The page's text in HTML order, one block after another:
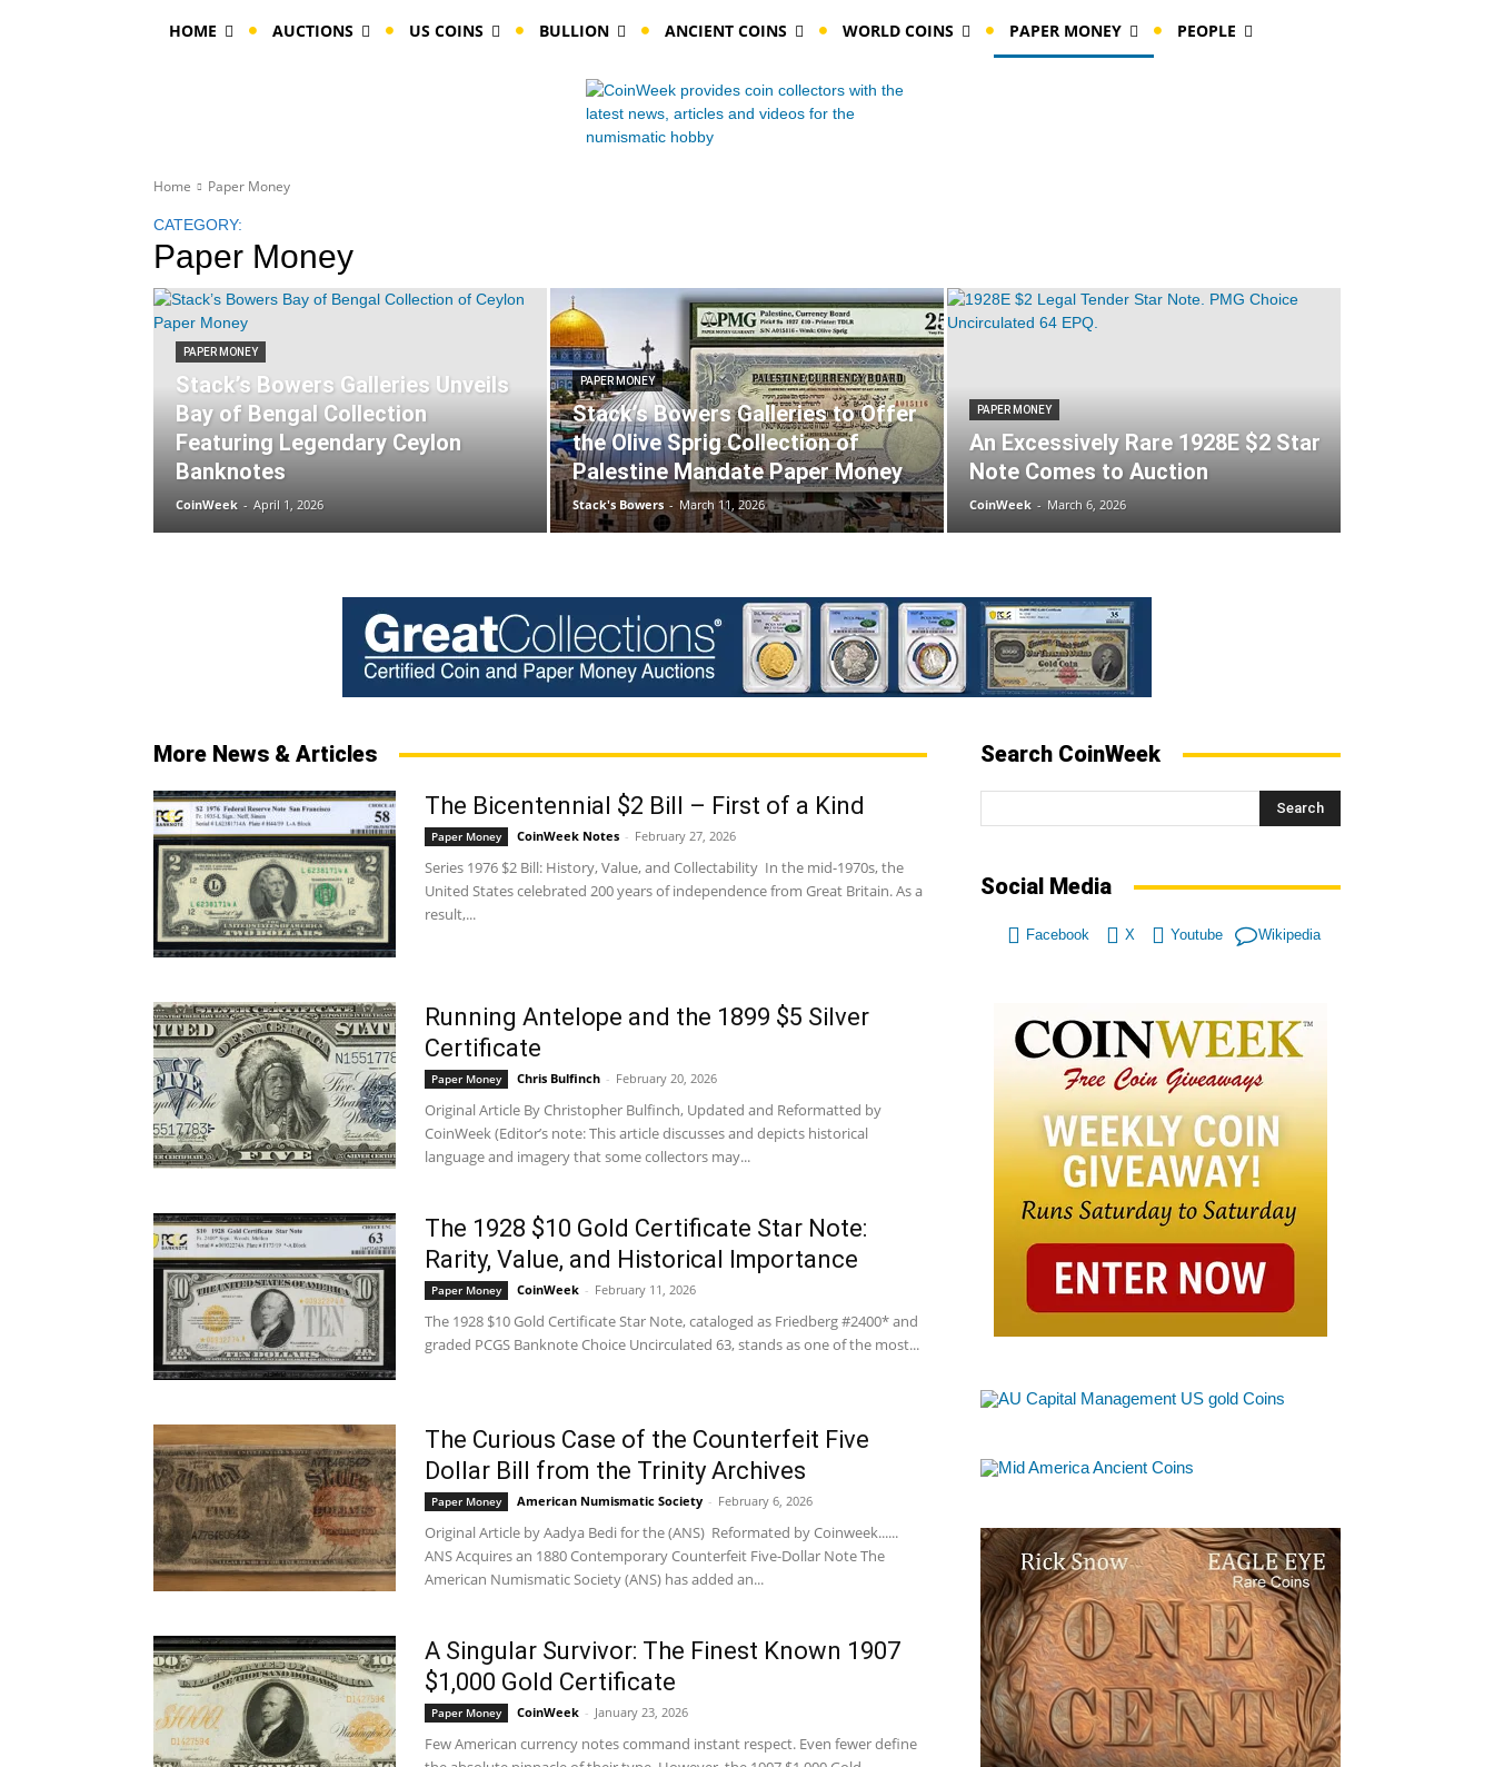
HOME AUCTIONS US COINS BULLION ANCIENT COINS WORLD COINS PAPER MONEY PEOPLE
Home Paper Money
CATEGORY:
Paper Money
PAPER MONEY
Stack’s Bowers Galleries Unveils
Bay of Bengal Collection
Featuring Legendary Ceylon
Banknotes
CoinWeek - April 1, 2026
PAPER MONEY
Stack’s Bowers Galleries to Offer
the Olive Sprig Collection of
Palestine Mandate Paper Money
Stack's Bowers - March 11, 2026
PAPER MONEY
An Excessively Rare 1928E $2 Star
Note Comes to Auction
CoinWeek - March 6, 2026
More News & Articles
The Bicentennial $2 Bill – First of a Kind
Paper Money CoinWeek Notes - February 27, 2026
Series 1976 $2 Bill: History, Value, and Collectability In the mid-1970s, the
United States celebrated 200 years of independence from Great Britain. As a
result,...
Running Antelope and the 1899 $5 Silver
Certificate
Paper Money Chris Bulfinch - February 20, 2026
Original Article By Christopher Bulfinch, Updated and Reformatted by
CoinWeek (Editor’s note: This article discusses and depicts historical
language and imagery that some collectors may...
The 1928 $10 Gold Certificate Star Note:
Rarity, Value, and Historical Importance
Paper Money CoinWeek - February 11, 2026
The 1928 $10 Gold Certificate Star Note, cataloged as Friedberg #2400* and
graded PCGS Banknote Choice Uncirculated 63, stands as one of the most...
The Curious Case of the Counterfeit Five
Dollar Bill from the Trinity Archives
Paper Money American Numismatic Society - February 6, 2026
Original Article by Aadya Bedi for the (ANS) Reformated by Coinweek......
ANS Acquires an 1880 Contemporary Counterfeit Five-Dollar Note The
American Numismatic Society (ANS) has added an...
A Singular Survivor: The Finest Known 1907
$1,000 Gold Certificate
Paper Money CoinWeek - January 23, 2026
Few American currency notes command instant respect. Even fewer define
Search CoinWeek
Search
Social Media
Facebook X Youtube Wikipedia